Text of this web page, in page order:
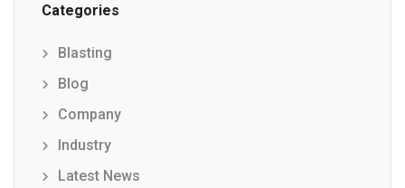
Categories
Blasting
Blog
Company
Industry
Latest News